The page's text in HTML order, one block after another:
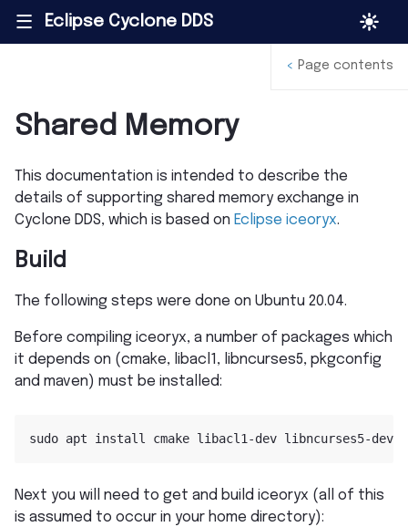
||| Eclipse Cyclone DDS
Shared Memory
This documentation is intended to describe the
details of supporting shared memory exchange in
Cyclone DDS, which is based on Eclipse iceoryx.
Build
The following steps were done on Ubuntu 20.04.
Before compiling iceoryx, a number of packages which
it depends on (cmake, libacl1, libncurses5, pkgconfig
and maven) must be installed:
Next you will need to get and build iceoryx (all of this
is assumed to occur in your home directory):
< Page contents